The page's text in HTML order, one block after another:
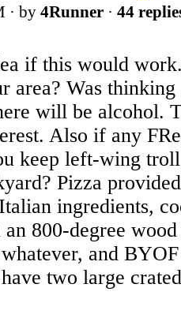
· by 4Runner · 44
if this would
area? Was
will be alcohol.
Also if any
keep left-wing
Pizza
ingredients,
800-degree
and
two large